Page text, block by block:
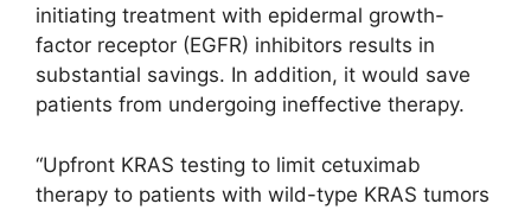
initiating treatment with epidermal growth-
factor receptor (EGFR) inhibitors results in
substantial savings. In addition, it would save
patients from undergoing ineffective therapy.
“Upfront KRAS testing to limit cetuximab
therapy to patients with wild-type KRAS tumors